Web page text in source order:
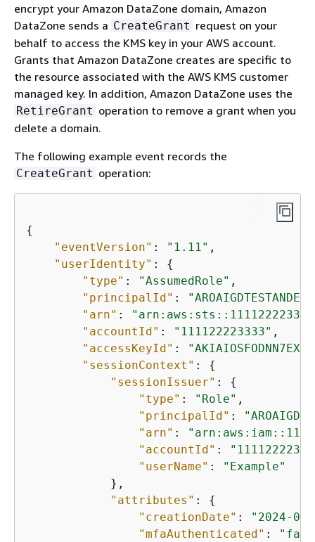
encrypt your Amazon DataZone domain, Amazon
DataZone sends a CreateGrant request on your
behalf to access the KMS key in your AWS account.
Grants that Amazon DataZone creates are specific to
the resource associated with the AWS KMS customer
managed key. In addition, Amazon DataZone uses the
RetireGrant operation to remove a grant when you
delete a domain.
The following example event records the
CreateGrant operation:
{
"eventVersion" : "1.11" ,
"userIdentity" : {
"type" : "AssumedRole" ,
"principalId" :
"arn" :
"accountId" : "111122223333" ,
"accessKeyId" :
"sessionContext" : {
"sessionIssuer" : {
"type" : "Role" ,
"principalId" :
"arn" :
"accountId" :
"userName" :
"Example"
            },
"attributes" : {
"creationDate" :
"2024-
"mfaAuthenticated" :